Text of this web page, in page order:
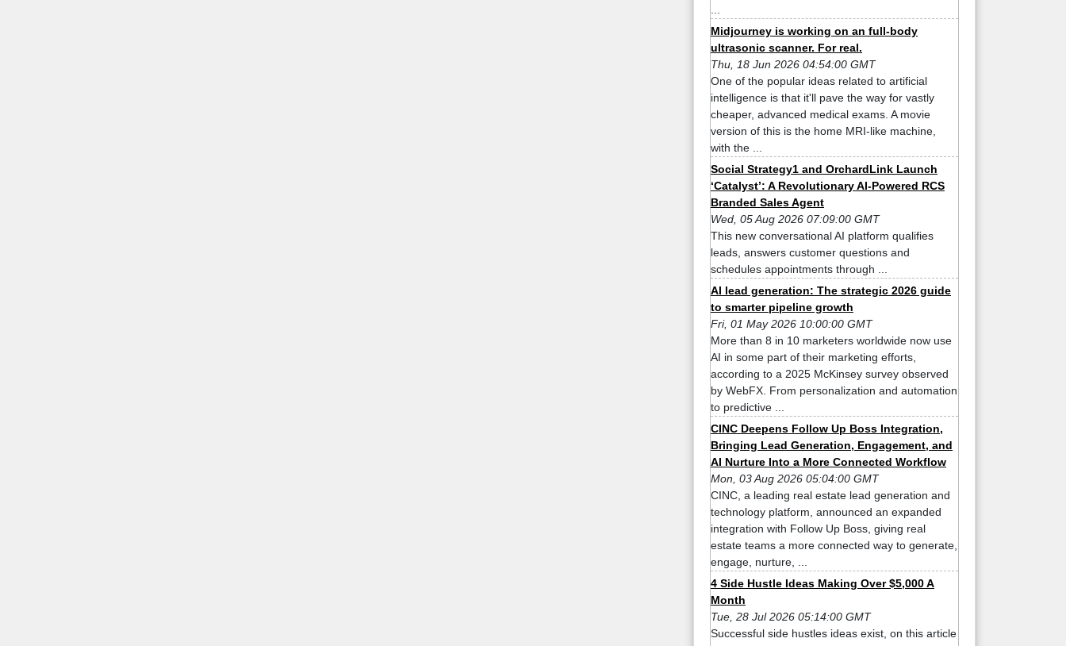
Midjourney is working on an full-body
ultrasonic scanner. For real.
Thu, 18 Jun 2026 04:54:00 GMT
One of the popular ideas related to artificial
intelligence is that it'll pave the way for vastly
cheaper, advanced medical exams. A movie
version of this is the home MRI-like machine,
with the ...
Social Strategy1 and OrchardLink Launch
‘Catalyst’: A Revolutionary AI-Powered RCS
Branded Sales Agent
Wed, 05 Aug 2026 07:09:00 GMT
This new conversational AI platform qualifies
leads, answers customer questions and
schedules appointments through ...
AI lead generation: The strategic 2026 guide
to smarter pipeline growth
Fri, 01 May 2026 10:00:00 GMT
More than 8 in 10 marketers worldwide now use
AI in some part of their marketing efforts,
according to a 2025 McKinsey survey observed
by WebFX. From personalization and automation
to predictive ...
CINC Deepens Follow Up Boss Integration,
Bringing Lead Generation, Engagement, and
AI Nurture Into a More Connected Workflow
Mon, 03 Aug 2026 05:04:00 GMT
CINC, a leading real estate lead generation and
technology platform, announced an expanded
integration with Follow Up Boss, giving real
estate teams a more connected way to generate,
engage, nurture, ...
4 Side Hustle Ideas Making Over $5,000 A
Month
Tue, 28 Jul 2026 05:14:00 GMT
Successful side hustles ideas exist, on this article